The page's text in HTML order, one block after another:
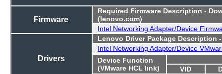
Firmware
Required Firmware Description -
(lenovo.com)
Intel Networking Adapter/Device
Drivers
Lenovo Driver Package Description
Intel Networking Adapter/Device
Device Function
(VMware HCL link)
VID